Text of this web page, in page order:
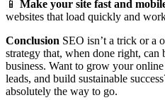
📱 Make your site fast and
websites that load quickly and
Conclusion SEO isn’t a trick or a
strategy that, when done right, can
business. Want to grow your
leads, and build sustainable
absolutely the way to go.